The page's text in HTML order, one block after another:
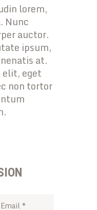
lorem,
Nunc
auctor.
ipsum,
at.
eget
non tortor